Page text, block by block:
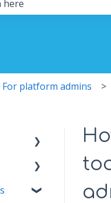
For platform admins